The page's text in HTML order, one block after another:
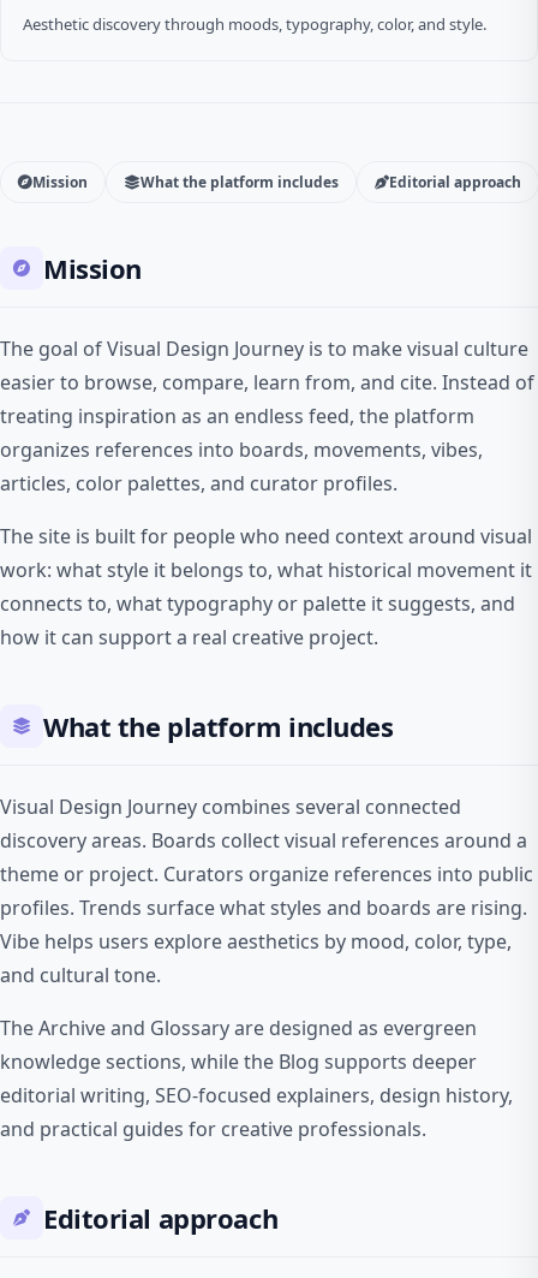
Aesthetic discovery through moods, typography, color, and style.
Mission What the platform includes Editorial approach
Mission
The goal of Visual Design Journey is to make visual culture
easier to browse, compare, learn from, and cite. Instead of
treating inspiration as an endless feed, the platform
organizes references into boards, movements, vibes,
articles, color palettes, and curator profiles.
The site is built for people who need context around visual
work: what style it belongs to, what historical movement it
connects to, what typography or palette it suggests, and
how it can support a real creative project.
What the platform includes
Visual Design Journey combines several connected
discovery areas. Boards collect visual references around a
theme or project. Curators organize references into public
profiles. Trends surface what styles and boards are rising.
Vibe helps users explore aesthetics by mood, color, type,
and cultural tone.
The Archive and Glossary are designed as evergreen
knowledge sections, while the Blog supports deeper
editorial writing, SEO-focused explainers, design history,
and practical guides for creative professionals.
Editorial approach